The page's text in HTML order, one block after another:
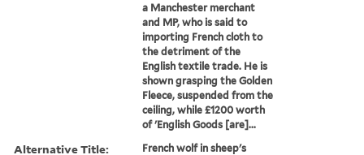
a Manchester merchant
and MP, who is said to
importing French cloth to
the detriment of the
English textile trade. He is
shown grasping the Golden
Fleece, suspended from the
ceiling, while £1200 worth
of 'English Goods [are]...
Alternative Title:
French wolf in sheep's